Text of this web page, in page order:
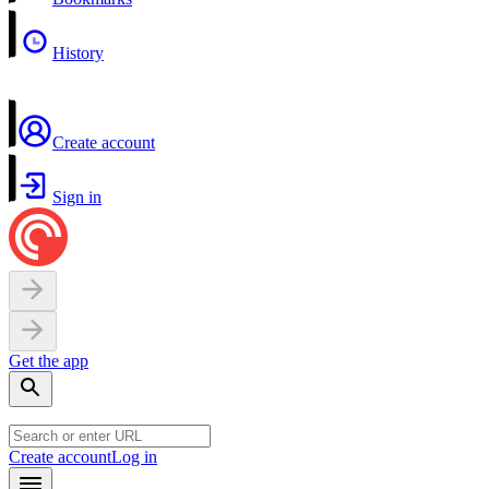
History
Create account
Sign in
Get the app
Create accountLog in